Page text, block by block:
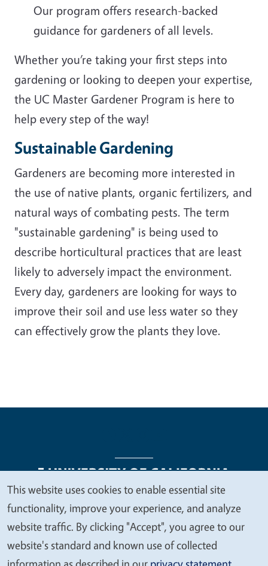
Our program offers research-backed
guidance for gardeners of all levels.
Whether you’re taking your first steps into
gardening or looking to deepen your expertise,
the UC Master Gardener Program is here to
help every step of the way!
Sustainable Gardening
Gardeners are becoming more interested in
the use of native plants, organic fertilizers, and
natural ways of combating pests. The term
"sustainable gardening" is being used to
describe horticultural practices that are least
likely to adversely impact the environment.
Every day, gardeners are looking for ways to
improve their soil and use less water so they
can effectively grow the plants they love.
Legal Menu
Copyright
Nondiscrimination Statements
Accessibility
Contact Privacy
We
value
your
privacy
This website uses cookies to enable essential site
functionality, improve your experience, and analyze
website traffic. By clicking "Accept", you agree to our
website's standard and known use of collected